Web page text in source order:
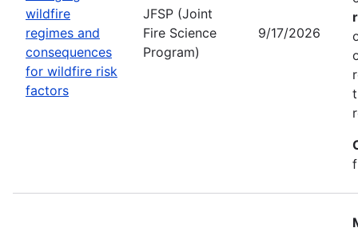
wildfire
regimes and
consequences
for wildfire risk
factors
JFSP (Joint
Fire Science
Program)
9/17/2026